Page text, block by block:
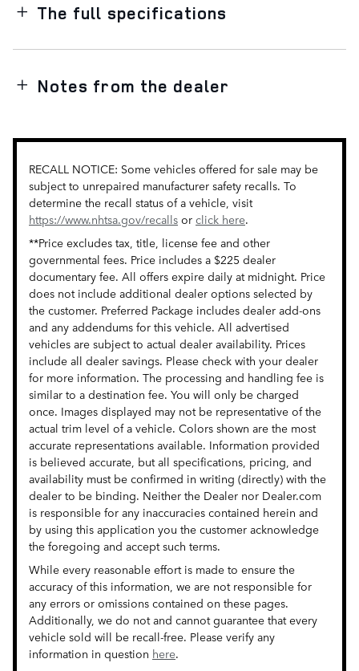
The full specifications
Notes from the dealer
RECALL NOTICE: Some vehicles offered for sale may be
subject to unrepaired manufacturer safety recalls. To
determine the recall status of a vehicle, visit
https://www.nhtsa.gov/recalls or click here.
**Price excludes tax, title, license fee and other
governmental fees. Price includes a $225 dealer
documentary fee. All offers expire daily at midnight. Price
does not include additional dealer options selected by
the customer. Preferred Package includes dealer add-ons
and any addendums for this vehicle. All advertised
vehicles are subject to actual dealer availability. Prices
include all dealer savings. Please check with your dealer
for more information. The processing and handling fee is
similar to a destination fee. You will only be charged
once. Images displayed may not be representative of the
actual trim level of a vehicle. Colors shown are the most
accurate representations available. Information provided
is believed accurate, but all specifications, pricing, and
availability must be confirmed in writing (directly) with the
dealer to be binding. Neither the Dealer nor Dealer.com
is responsible for any inaccuracies contained herein and
by using this application you the customer acknowledge
the foregoing and accept such terms.
While every reasonable effort is made to ensure the
accuracy of this information, we are not responsible for
any errors or omissions contained on these pages.
Additionally, we do not and cannot guarantee that every
vehicle sold will be recall-free. Please verify any
information in question here.